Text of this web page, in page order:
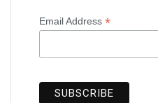
Email Address *